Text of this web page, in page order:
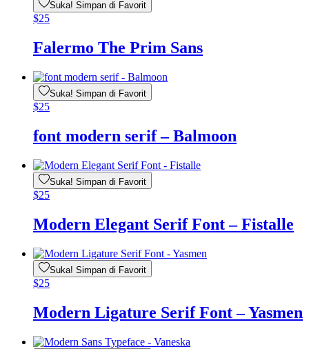
Suka! Simpan di Favorit
$25
Falermo The Prim Sans
Suka! Simpan di Favorit
$25
font modern serif – Balmoon
Suka! Simpan di Favorit
$25
Modern Elegant Serif Font – Fistalle
Suka! Simpan di Favorit
$25
Modern Ligature Serif Font – Yasmen